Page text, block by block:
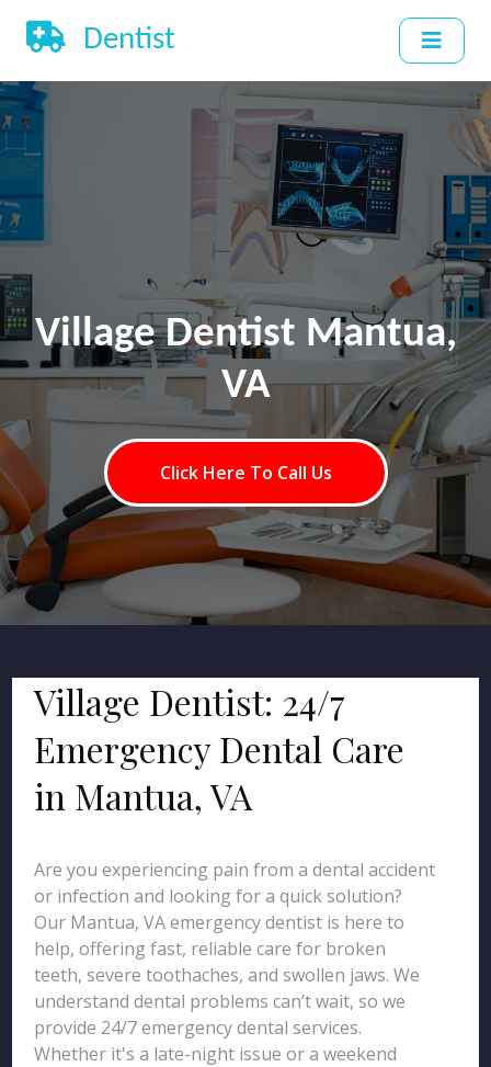
Dentist
Village Dentist Mantua,
VA
Click Here To Call Us
Village Dentist: 24/7
Emergency Dental Care
in Mantua, VA
Are you experiencing pain from a dental accident
or infection and looking for a quick solution?
Our Mantua, VA emergency dentist is here to
help, offering fast, reliable care for broken
teeth, severe toothaches, and swollen jaws. We
understand dental problems can’t wait, so we
provide 24/7 emergency dental services.
Whether it's a late-night issue or a weekend